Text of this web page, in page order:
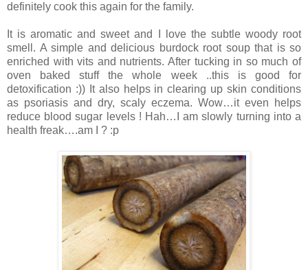
definitely cook this again for the family.
It is aromatic and sweet and I love the subtle woody root
smell. A simple and delicious burdock root soup that is so
enriched with vits and nutrients. After tucking in so much of
oven baked stuff the whole week ..this is good for
detoxification :)) It also helps in clearing up skin conditions
as psoriasis and dry, scaly eczema. Wow…it even helps
reduce blood sugar levels ! Hah…I am slowly turning into a
health freak….am I ? :p